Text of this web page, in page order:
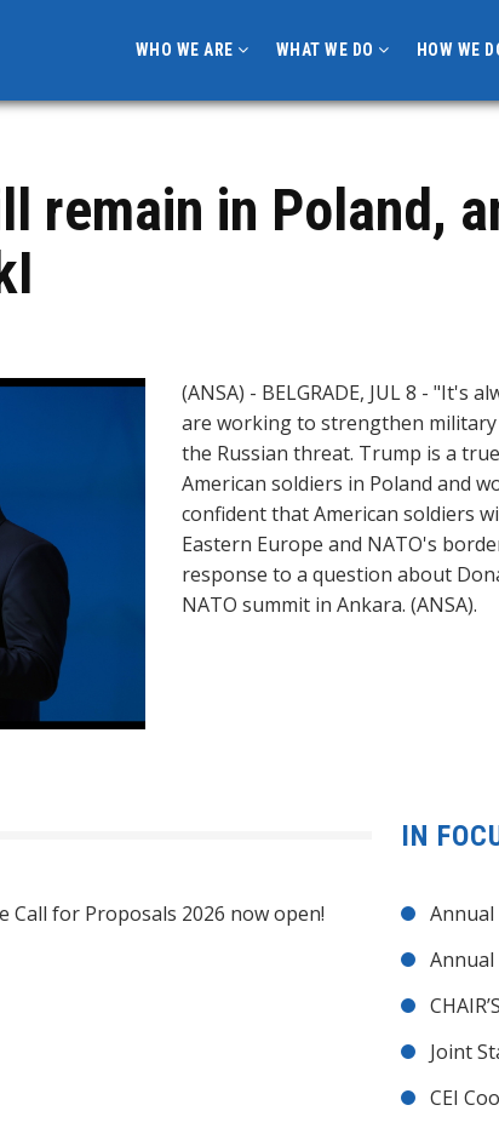
WHO WE ARE WHAT WE DO HOW WE
remain in Poland,
(ANSA) - BELGRADE, JUL 8 - "It's
are working to strengthen military
the Russian threat. Trump is a
American soldiers in Poland and
confident that American soldiers
Eastern Europe and NATO's
response to a question about
NATO summit in Ankara. (ANSA).
Call for Proposals 2026 now open!
IN
Annual
Annual
Joint
CEI